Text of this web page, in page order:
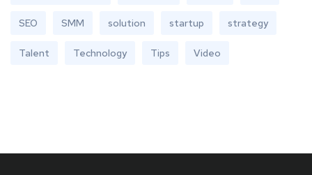
SEO SMM solution startup strategy
Talent Technology Tips Video